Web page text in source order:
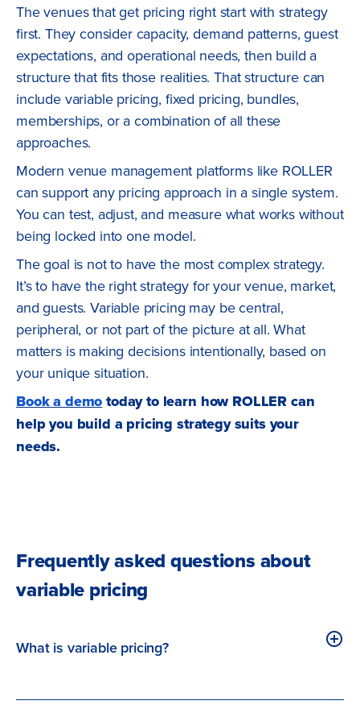
The venues that get pricing right start with strategy
first. They consider capacity, demand patterns, guest
expectations, and operational needs, then build a
structure that fits those realities. That structure can
include variable pricing, fixed pricing, bundles,
memberships, or a combination of all these
approaches.
Modern venue management platforms like ROLLER
can support any pricing approach in a single system.
You can test, adjust, and measure what works without
being locked into one model.
The goal is not to have the most complex strategy.
It’s to have the right strategy for your venue, market,
and guests. Variable pricing may be central,
peripheral, or not part of the picture at all. What
matters is making decisions intentionally, based on
your unique situation.
Book a demotoday to learn how ROLLER can
help you build a pricing strategy suits your
needs.
Frequently asked questions about
variable pricing
What is variable pricing?